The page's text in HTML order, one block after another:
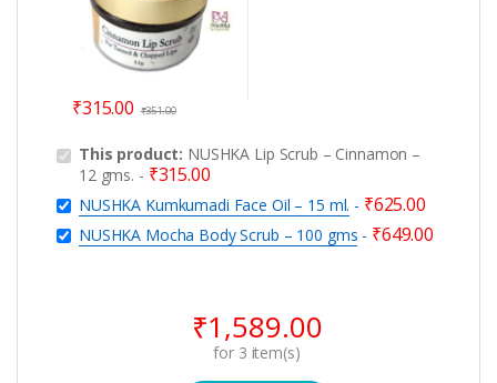
₹315.00 ₹351.00
This product: NUSHKA Lip Scrub – Cinnamon –
12 gms. - ₹315.00
NUSHKA Kumkumadi Face Oil – 15 ml. - ₹625.00
NUSHKA Mocha Body Scrub – 100 gms - ₹649.00
₹1,589.00
for 3 item(s)